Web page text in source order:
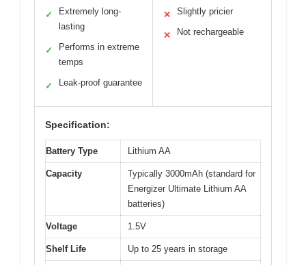
✓
Extremely long-
lasting
✓
Performs in extreme
temps
✓ Leak-proof guarantee
✕ Slightly pricier
✕ Not rechargeable
Specification:
Battery Type Lithium AA
Capacity
Typically 3000mAh (standard for
Energizer Ultimate Lithium AA
batteries)
Voltage 1.5V
Shelf Life Up to 25 years in storage